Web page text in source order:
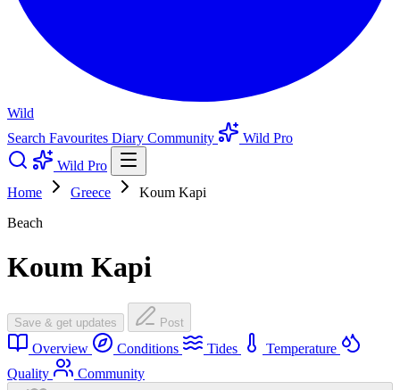
Wild
Search Favourites Diary Community
Wild Pro
Wild Pro
Home
Greece
Koum Kapi
Beach
Koum Kapi
Save & get updates Post
Overview Conditions Tides
Temperature
Quality
Community